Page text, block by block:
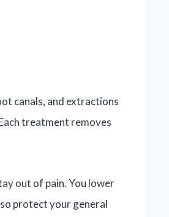
canals, and extractions
treatment removes
out of pain. You lower
protect your general